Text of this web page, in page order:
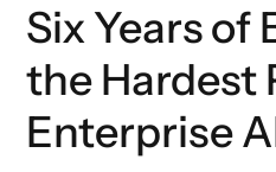
Six Years of
the Hardest
Enterprise